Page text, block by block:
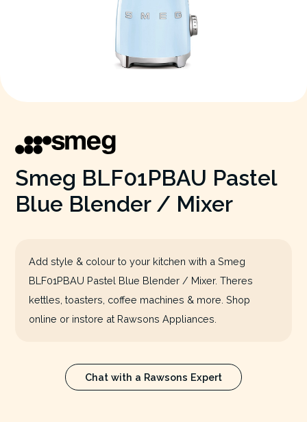
Smeg BLF01PBAU Pastel
Blue Blender / Mixer
Add style & colour to your kitchen with a Smeg
BLF01PBAU Pastel Blue Blender / Mixer. Theres
kettles, toasters, coffee machines & more. Shop
online or instore at Rawsons Appliances.
Chat with a Rawsons Expert